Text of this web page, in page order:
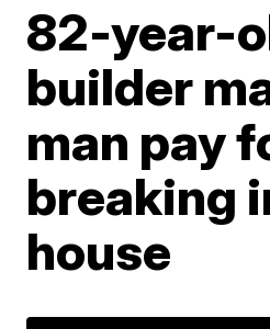
82-year-
builder
man pay
breaking
house